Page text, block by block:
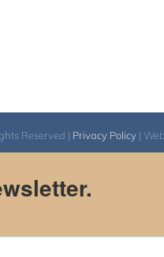
Reserved | Privacy Policy|